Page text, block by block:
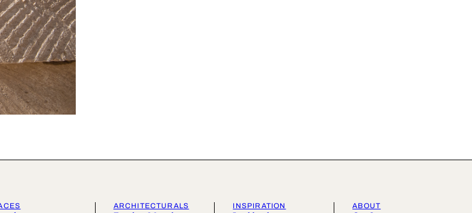
ARCHITECTURALS INSPIRATION ABOUT